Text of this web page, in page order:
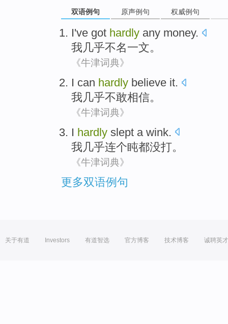
双语例句 原声例句 权威例句
I've got hardly any money.
我几乎不名一文。
《牛津词典》
I can hardly believe it.
我几乎不敢相信。
《牛津词典》
I hardly slept a wink.
我 几乎连个盹都没打。
《牛津词典》
更多双语例句
关于有道 Investors 有道智选 官方博客 技术博客 诚聘英才